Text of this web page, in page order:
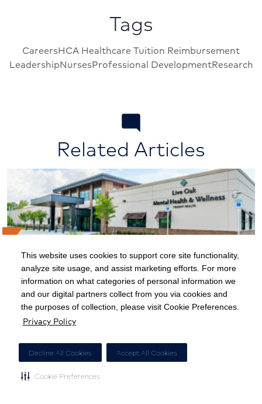
This website uses cookies to support core site functionality,
analyze site usage, and assist marketing efforts. For more
information on what categories of personal information we
and our digital partners collect from you via cookies and
the purposes of collection, please visit Cookie Preferences.
Privacy Policy
Decline All Cookies Accept All Cookies
Cookie Preferences
Tags
CareersHCA Healthcare Tuition Reimbursement
LeadershipNursesProfessional DevelopmentResearch
Related Articles
Keeping Our Patients at the Heart of
Behavioral Health